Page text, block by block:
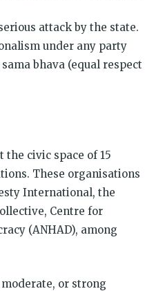
attack by the state.
under any party
bhava (equal respect
civic space of 15
These organisations
International, the
Centre for
(ANHAD), among
or strong